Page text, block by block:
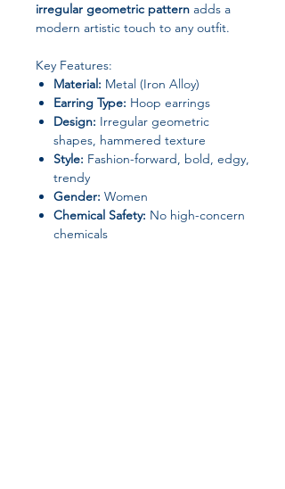
irregular geometric pattern adds a
modern artistic touch to any outfit.
Key Features:
Material: Metal (Iron Alloy)
Earring Type: Hoop earrings
Design: Irregular geometric
shapes, hammered texture
Style: Fashion-forward, bold, edgy,
trendy
Gender: Women
Chemical Safety: No high-concern
chemicals